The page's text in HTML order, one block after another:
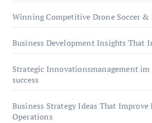
Winning Competitive Drone Soccer &
Business Development Insights That
Strategic Innovationsmanagement
success
Business Strategy Ideas That Improve
Operations